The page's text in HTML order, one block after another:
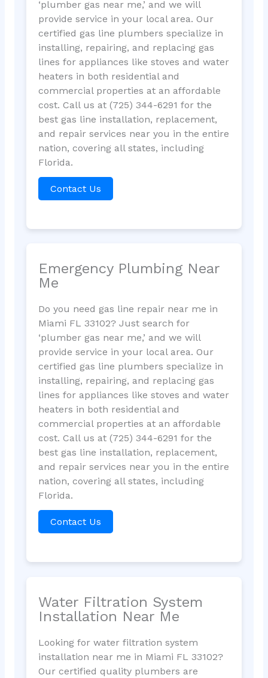
‘plumber gas near me,’ and we will
provide service in your local area. Our
certified gas line plumbers specialize in
installing, repairing, and replacing gas
lines for appliances like stoves and water
heaters in both residential and
commercial properties at an affordable
cost. Call us at (725) 344-6291 for the
best gas line installation, replacement,
and repair services near you in the entire
nation, covering all states, including
Florida.
Contact Us
Emergency Plumbing Near
Me
Do you need gas line repair near me in
Miami FL 33102? Just search for
‘plumber gas near me,’ and we will
provide service in your local area. Our
certified gas line plumbers specialize in
installing, repairing, and replacing gas
lines for appliances like stoves and water
heaters in both residential and
commercial properties at an affordable
cost. Call us at (725) 344-6291 for the
best gas line installation, replacement,
and repair services near you in the entire
nation, covering all states, including
Florida.
Contact Us
Water Filtration System
Installation Near Me
Looking for water filtration system
installation near me in Miami FL 33102?
Our certified quality plumbers are